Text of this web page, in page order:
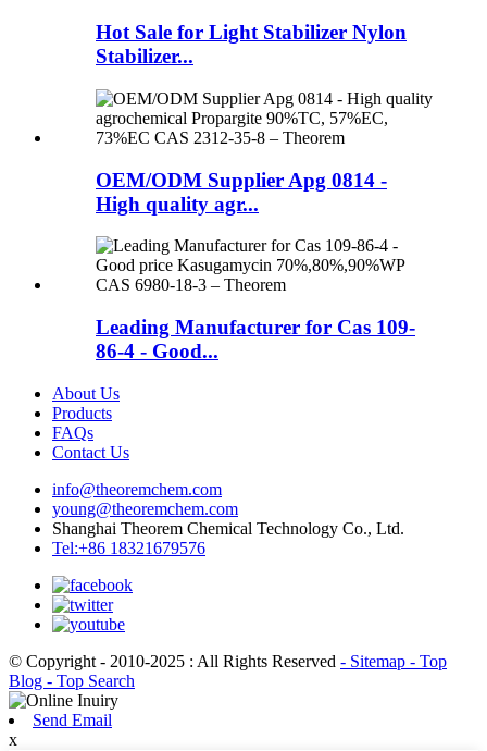
Hot Sale for Light Stabilizer Nylon
Stabilizer...
OEM/ODM Supplier Apg 0814 -
High quality agr...
Leading Manufacturer for Cas 109-
86-4 - Good...
About Us
Products
FAQs
Contact Us
info@theoremchem.com
young@theoremchem.com
Shanghai Theorem Chemical Technology Co., Ltd.
Tel:+86 18321679576
© Copyright - 2010-2025 : All Rights Reserved - Sitemap - Top
Blog - Top Search
Send Email
x